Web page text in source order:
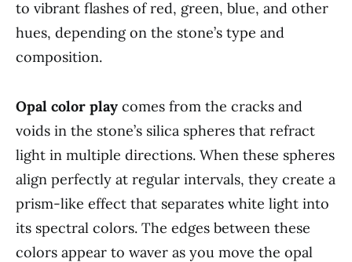
to vibrant flashes of red, green, blue, and other
hues, depending on the stone’s type and
composition.
Opal color play comes from the cracks and
voids in the stone’s silica spheres that refract
light in multiple directions. When these spheres
align perfectly at regular intervals, they create a
prism-like effect that separates white light into
its spectral colors. The edges between these
colors appear to waver as you move the opal